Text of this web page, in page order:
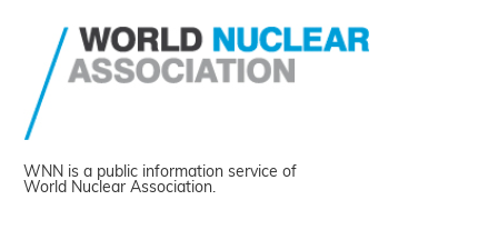
WNN is a public information service of
World Nuclear Association.